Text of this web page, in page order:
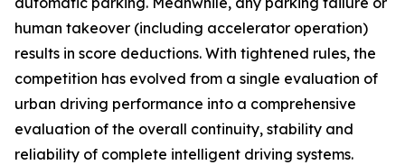
human takeover (including accelerator operation)
results in score deductions. With tightened rules, the
competition has evolved from a single evaluation of
urban driving performance into a comprehensive
evaluation of the overall continuity, stability and
reliability of complete intelligent driving systems.